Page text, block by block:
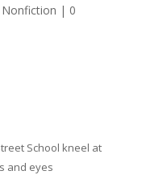
Nonfiction | 0
School kneel at
and eyes